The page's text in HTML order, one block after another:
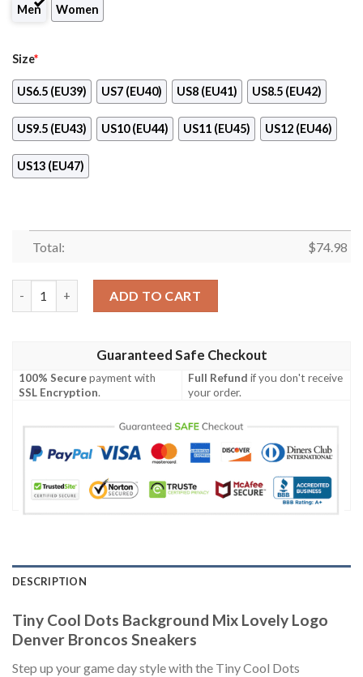
Men Women
Size*
US6.5 (EU39) US7 (EU40) US8 (EU41) US8.5 (EU42)
US9.5 (EU43) US10 (EU44) US11 (EU45) US12 (EU46)
US13 (EU47)
Total: $74.98
ADD TO CART
Guaranteed Safe Checkout
100% Securepayment with
SSL Encryption.
Full Refund if you don't receive
your order.
DESCRIPTION
Tiny Cool Dots Background Mix Lovely Logo
Denver Broncos Sneakers
Step up your game day style with the Tiny Cool Dots